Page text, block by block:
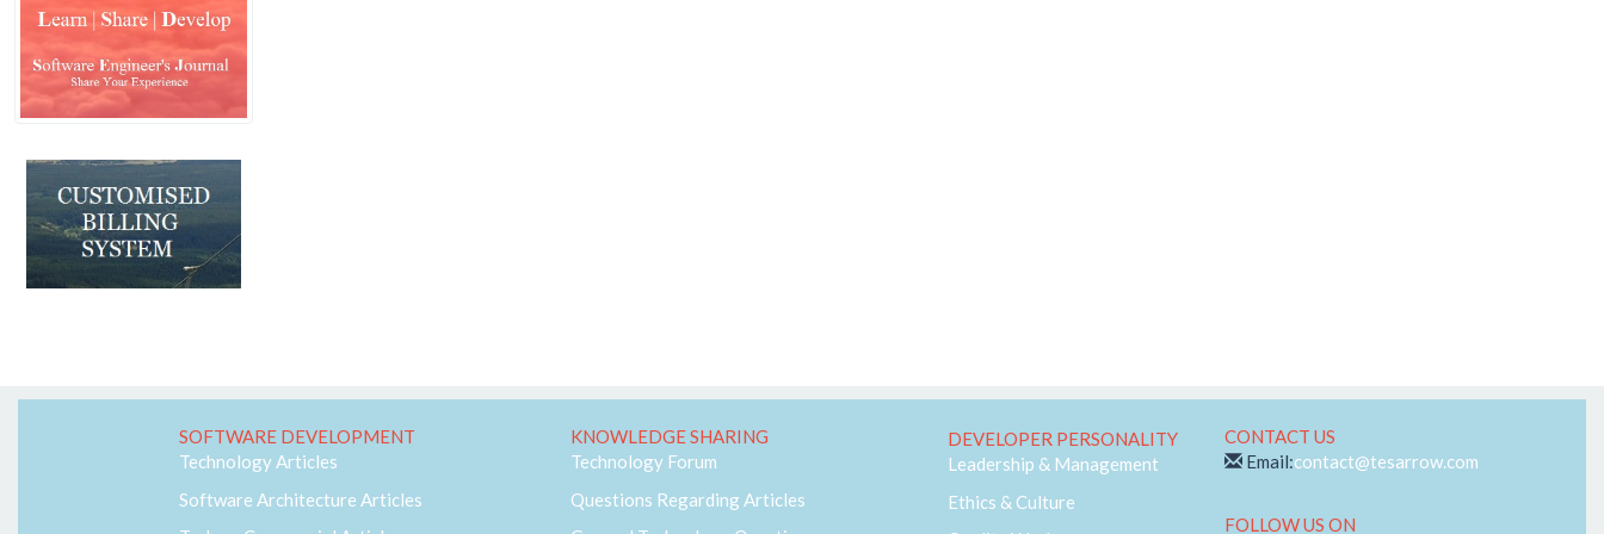
Machine Learning
MVC
Responsive
Security
SQL-Server
SS7
Telecom
Web-RTC
SOFTWARE DEVELOPMENT
Technology Articles
Software Architecture Articles
KNOWLEDGE SHARING
Technology Forum
Questions Regarding Articles
DEVELOPER PERSONALITY
Leadership & Management
Ethics & Culture
CONTACT US
Email:contact@tesarrow.com
FOLLOW US ON